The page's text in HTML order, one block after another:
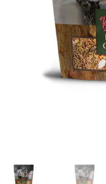
Featherglow
Henny Penny
José Guerrero